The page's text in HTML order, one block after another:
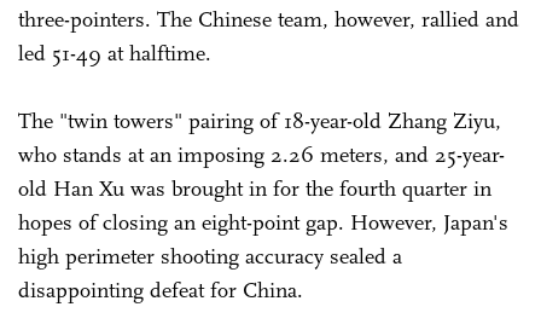
three-pointers. The Chinese team, however, rallied and
led 51-49 at halftime.
The "twin towers" pairing of 18-year-old Zhang Ziyu,
who stands at an imposing 2.26 meters, and 25-year-
old Han Xu was brought in for the fourth quarter in
hopes of closing an eight-point gap. However, Japan's
high perimeter shooting accuracy sealed a
disappointing defeat for China.